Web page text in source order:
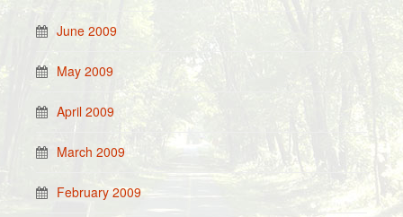
June 2009
May 2009
April 2009
March 2009
February 2009